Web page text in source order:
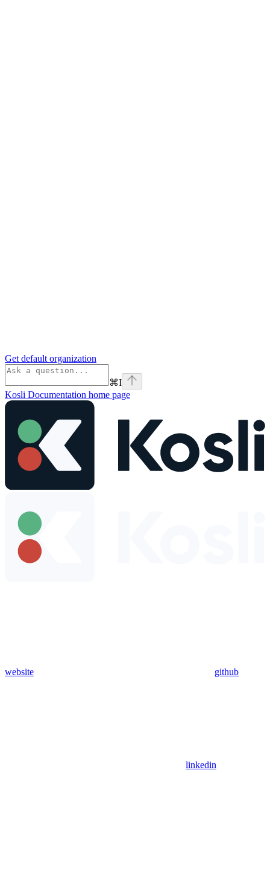
Get default organization
⌘I
Kosli Documentation home page
website github
linkedin